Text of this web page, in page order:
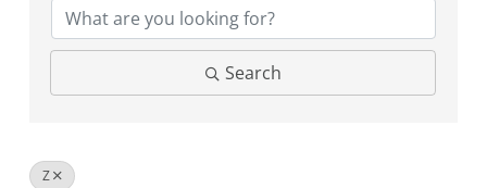
Search
Z